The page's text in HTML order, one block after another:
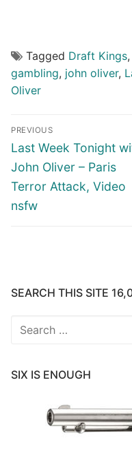
Tagged Draft Kings,
gambling, john oliver,
Oliver
Post
navigation
PREVIOUS
Previous
post:
Last Week Tonight
John Oliver – Paris
Terror Attack, Video
nsfw
SEARCH THIS SITE
Search
SIX IS ENOUGH